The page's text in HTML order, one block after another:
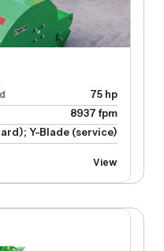
75 hp
8937 fpm
Y-Blade (service)
View